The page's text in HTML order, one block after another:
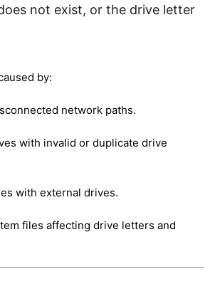
not exist, or the drive letter
by:
network paths.
with invalid or duplicate drive
with external drives.
files affecting drive letters and